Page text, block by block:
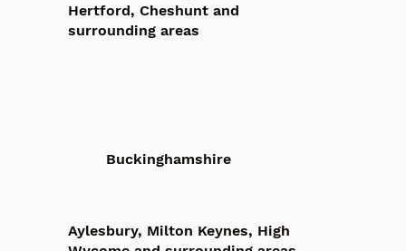
Hertford, Cheshunt and
surrounding areas
Buckinghamshire
Aylesbury, Milton Keynes, High